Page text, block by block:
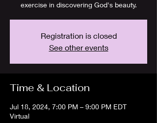
exercise in discovering God's beauty.
Registration is closed
See other events
Time & Location
Jul 18, 2024, 7:00 PM – 9:00 PM EDT
Virtual